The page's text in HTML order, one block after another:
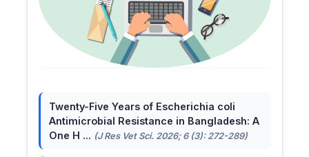
Twenty-Five Years of Escherichia coli
Antimicrobial Resistance in Bangladesh: A
One H ... (J Res Vet Sci. 2026; 6 (3): 272-289)